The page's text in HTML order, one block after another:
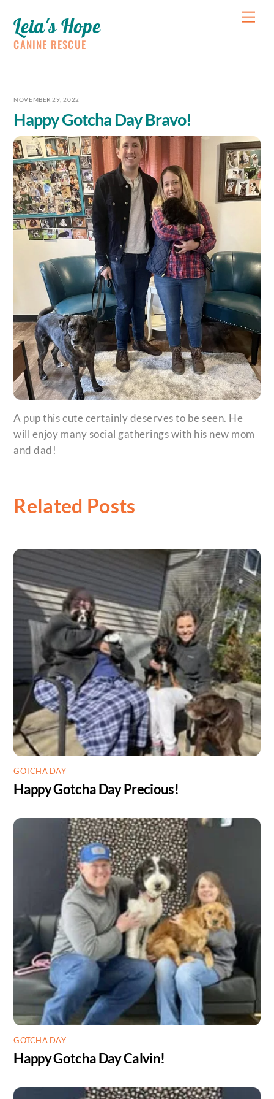
content
Leia's Hope
CANINE RESCUE
NOVEMBER 29, 2022
Happy Gotcha Day Bravo!
A pup this cute certainly deserves to be seen. He
will enjoy many social gatherings with his new mom
and dad!
Related Posts
GOTCHA DAY
Happy Gotcha Day Precious!
GOTCHA DAY
Happy Gotcha Day Calvin!